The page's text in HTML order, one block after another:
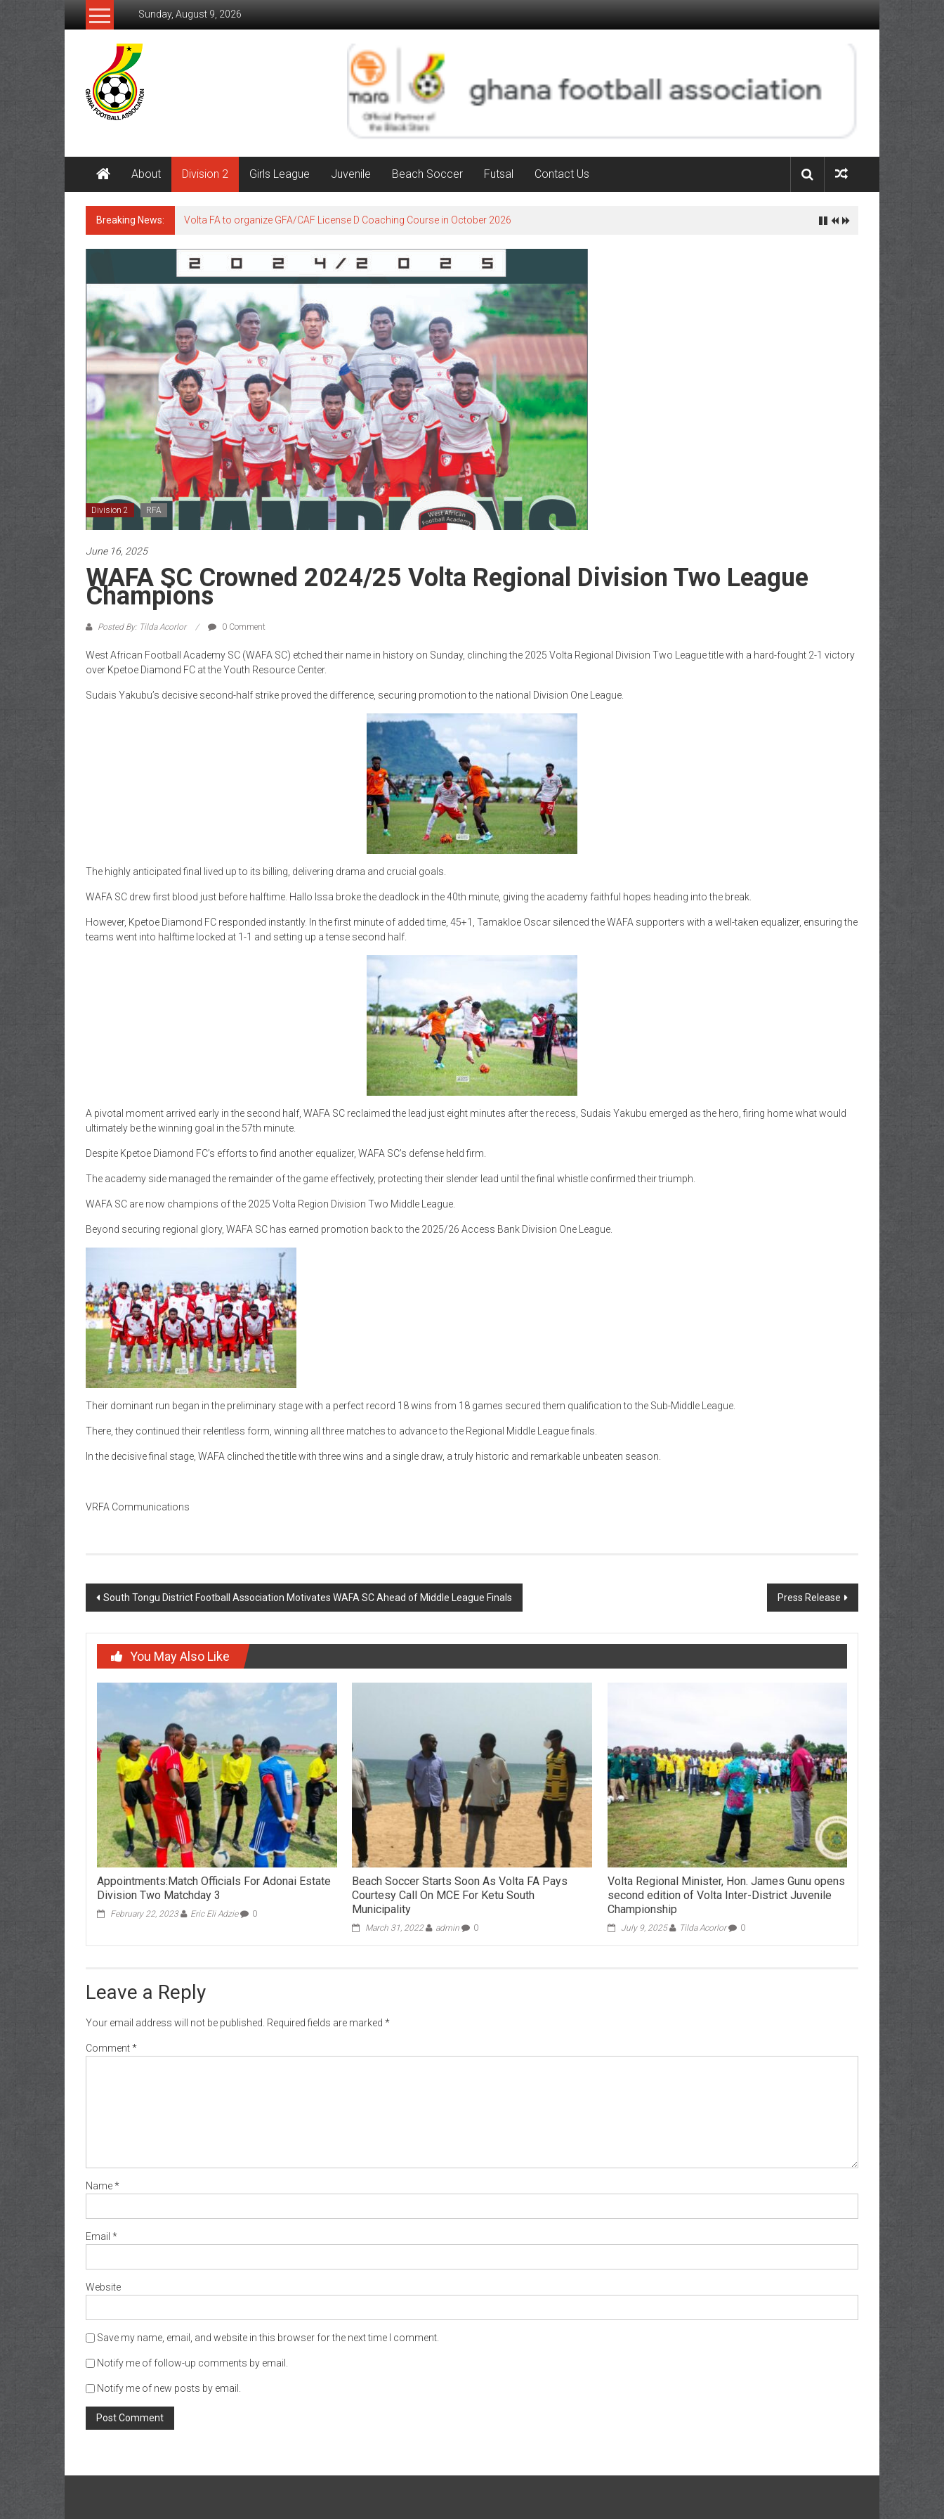
Sunday, August 9, 2026
About Division 2 Girls League Juvenile Beach Soccer Futsal Contact Us
Breaking News: Volta FA to organize GFA/CAF License D Coaching Course in October 2026
Division 2 RFA
June 16, 2025
WAFA SC Crowned 2024/25 Volta Regional Division Two League
Champions
Posted By: Tilda Acorlor 0 Comment
West African Football Academy SC (WAFA SC) etched their name in history on Sunday, clinching the 2025 Volta Regional Division Two League title with a hard-fought 2-1 victory
over Kpetoe Diamond FC at the Youth Resource Center.
Sudais Yakubu’s decisive second-half strike proved the difference, securing promotion to the national Division One League.
The highly anticipated final lived up to its billing, delivering drama and crucial goals.
WAFA SC drew first blood just before halftime. Hallo Issa broke the deadlock in the 40th minute, giving the academy faithful hopes heading into the break.
However, Kpetoe Diamond FC responded instantly. In the first minute of added time, 45+1, Tamakloe Oscar silenced the WAFA supporters with a well-taken equalizer, ensuring the
teams went into halftime locked at 1-1 and setting up a tense second half.
A pivotal moment arrived early in the second half, WAFA SC reclaimed the lead just eight minutes after the recess, Sudais Yakubu emerged as the hero, firing home what would
ultimately be the winning goal in the 57th minute.
Despite Kpetoe Diamond FC’s efforts to find another equalizer, WAFA SC’s defense held firm.
The academy side managed the remainder of the game effectively, protecting their slender lead until the final whistle confirmed their triumph.
WAFA SC are now champions of the 2025 Volta Region Division Two Middle League.
Beyond securing regional glory, WAFA SC has earned promotion back to the 2025/26 Access Bank Division One League.
Their dominant run began in the preliminary stage with a perfect record 18 wins from 18 games secured them qualification to the Sub-Middle League.
There, they continued their relentless form, winning all three matches to advance to the Regional Middle League finals.
In the decisive final stage, WAFA clinched the title with three wins and a single draw, a truly historic and remarkable unbeaten season.
VRFA Communications
South Tongu District Football Association Motivates WAFA SC Ahead of Middle League Finals Press Release
You May Also Like
Appointments:Match Officials For Adonai Estate
Division Two Matchday 3
February 22, 2023 Eric Eli Adzie 0
Beach Soccer Starts Soon As Volta FA Pays
Courtesy Call On MCE For Ketu South
Municipality
March 31, 2022 admin 0
Volta Regional Minister, Hon. James Gunu opens
second edition of Volta Inter-District Juvenile
Championship
July 9, 2025 Tilda Acorlor 0
Leave a Reply
Your email address will not be published. Required fields are marked *
Comment*
Name*
Email *
Website
Save my name, email, and website in this browser for the next time I comment.
Notify me of follow-up comments by email.
Notify me of new posts by email.